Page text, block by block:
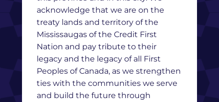
acknowledge that we are on the
treaty lands and territory of the
Mississaugas of the Credit First
Nation and pay tribute to their
legacy and the legacy of all First
Peoples of Canada, as we strengthen
ties with the communities we serve
and build the future through